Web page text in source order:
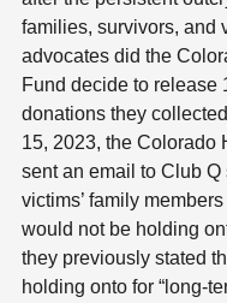
families, survivors, and
advocates did the
Fund decide to release
donations they
15, 2023, the Colorado
sent an email to Club Q
victims’ family
would not be holding
they previously stated
holding onto for “long-